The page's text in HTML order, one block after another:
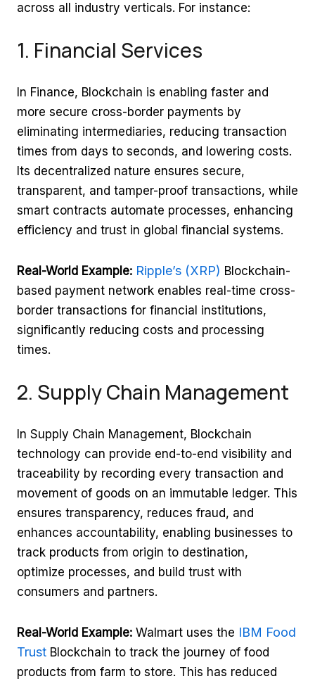
across all industry verticals. For instance:
1. Financial Services
In Finance, Blockchain is enabling faster and
more secure cross-border payments by
eliminating intermediaries, reducing transaction
times from days to seconds, and lowering costs.
Its decentralized nature ensures secure,
transparent, and tamper-proof transactions, while
smart contracts automate processes, enhancing
efficiency and trust in global financial systems.
Real-World Example: Ripple’s (XRP) Blockchain-
based payment network enables real-time cross-
border transactions for financial institutions,
significantly reducing costs and processing
times.
2. Supply Chain Management
In Supply Chain Management, Blockchain
technology can provide end-to-end visibility and
traceability by recording every transaction and
movement of goods on an immutable ledger. This
ensures transparency, reduces fraud, and
enhances accountability, enabling businesses to
track products from origin to destination,
optimize processes, and build trust with
consumers and partners.
Real-World Example: Walmart uses the IBM Food
Trust Blockchain to track the journey of food
products from farm to store. This has reduced